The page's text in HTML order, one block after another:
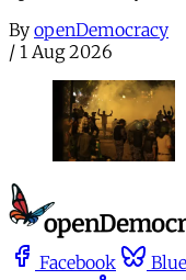
By openDemocracy
/ 1 Aug 2026
Facebook